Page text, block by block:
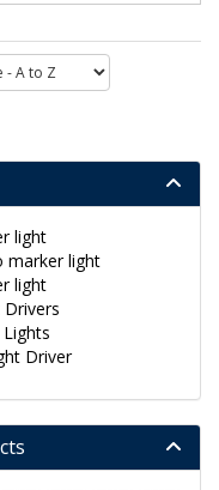
light
marker light
light
Driver